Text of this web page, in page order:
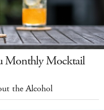
Monthly Mocktail
the Alcohol